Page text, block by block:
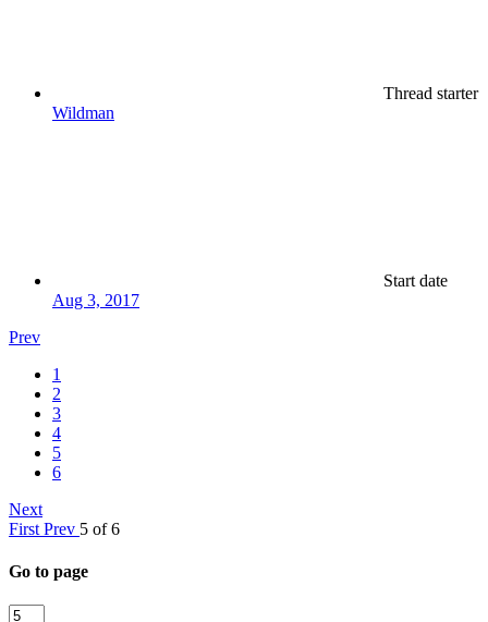
Thread starter
Wildman
Start date
Aug 3, 2017
Prev
1
2
3
4
5
6
Next
First Prev 5 of 6
Go to page